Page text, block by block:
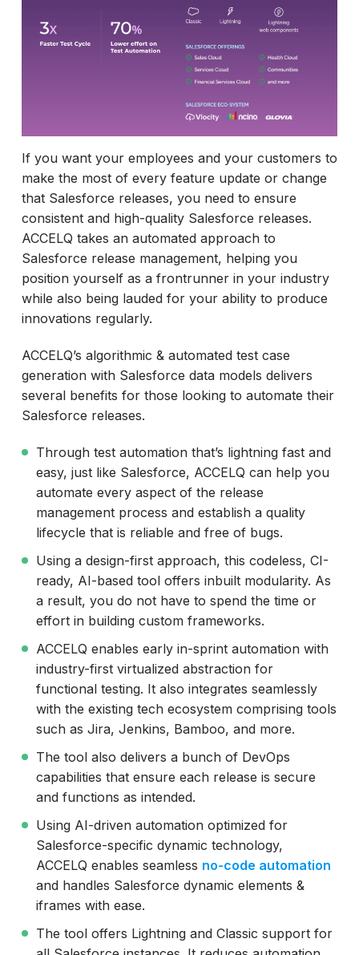
If you want your employees and your customers to
make the most of every feature update or change
that Salesforce releases, you need to ensure
consistent and high-quality Salesforce releases.
ACCELQ takes an automated approach to
Salesforce release management, helping you
position yourself as a frontrunner in your industry
while also being lauded for your ability to produce
innovations regularly.
ACCELQ’s algorithmic & automated test case
generation with Salesforce data models delivers
several benefits for those looking to automate their
Salesforce releases.
Through test automation that’s lightning fast and
easy, just like Salesforce, ACCELQ can help you
automate every aspect of the release
management process and establish a quality
lifecycle that is reliable and free of bugs.
Using a design-first approach, this codeless, CI-
ready, AI-based tool offers inbuilt modularity. As
a result, you do not have to spend the time or
effort in building custom frameworks.
ACCELQ enables early in-sprint automation with
industry-first virtualized abstraction for
functional testing. It also integrates seamlessly
with the existing tech ecosystem comprising tools
such as Jira, Jenkins, Bamboo, and more.
The tool also delivers a bunch of DevOps
capabilities that ensure each release is secure
and functions as intended.
Using AI-driven automation optimized for
Salesforce-specific dynamic technology,
ACCELQ enables seamless no-code automation
and handles Salesforce dynamic elements &
iframes with ease.
The tool offers Lightning and Classic support for